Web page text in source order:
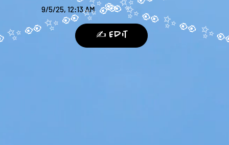
9/5/25, 12:13 AM
✍️ Edit